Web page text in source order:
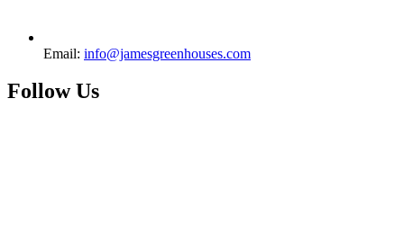
Email: info@jamesgreenhouses.com
Follow Us